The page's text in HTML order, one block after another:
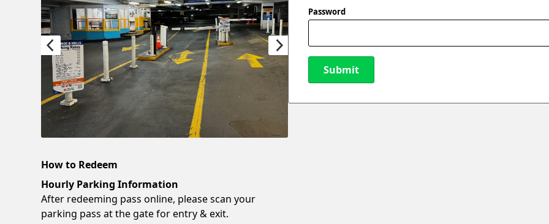
Password
Submit
How to Redeem
Hourly Parking Information
After redeeming pass online, please scan your
parking pass at the gate for entry & exit.